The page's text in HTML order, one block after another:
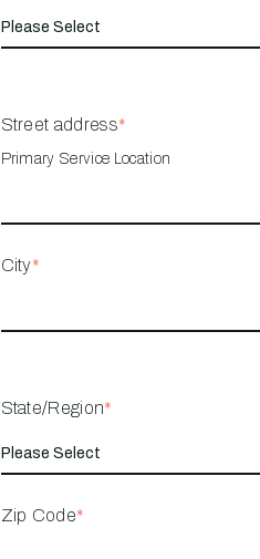
Street address*
Primary Service Location
City*
State/Region*
Zip Code*